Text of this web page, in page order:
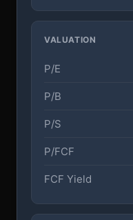
VALUATION
P/E
P/B
P/S
P/FCF
FCF Yield